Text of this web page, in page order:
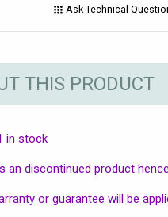
Ask Technical
THIS PRODUCT
in stock
an discontinued product
or guarantee will be